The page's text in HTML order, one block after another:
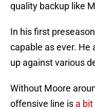
quality backup like
In his first
capable as ever. He
up against various
Without Moore
offensive line is a